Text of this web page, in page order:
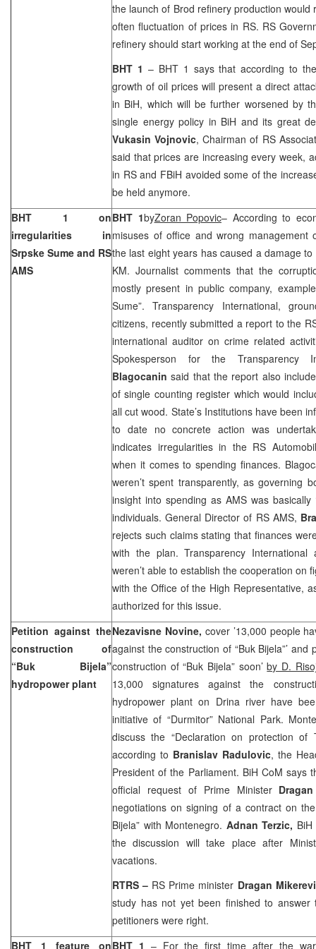
the launch of Brod refinery production would
often fluctuation of prices in RS. RS
refinery should start working at the end of
BHT 1 – BHT 1 says that according to
growth of oil prices will present a direct
in BiH, which will be further worsened by
single energy policy in BiH and its great
Vukasin Vojnovic, Chairman of RS
said that prices are increasing every week,
in RS and FBiH avoided some of the
be held anymore.
BHT 1 on
irregularities in
Srpske Sume and RS
AMS
BHT 1byZoran Popovic– According to
misuses of office and wrong management
the last eight years has caused a damage
KM. Journalist comments that the
mostly present in public company,
Sume”. Transparency International,
citizens, recently submitted a report to the
international auditor on crime related
Spokesperson for the Transparency
Blagocaninsaid that the report also
of single counting register which would
all cut wood. State’s Institutions have been
to date no concrete action was
indicates irregularities in the RS
when it comes to spending finances.
weren’t spent transparently, as governing
insight into spending as AMS was basically
individuals. General Director of RS AMS,
rejects such claims stating that finances
with the plan. Transparency
weren’t able to establish the cooperation on
with the Office of the High Representative,
authorized for this issue.
Petition against the
construction of
“Buk Bijela”
hydropower plant
Nezavisne Novine, cover ’13,000 people
against the construction of “Buk Bijela”’ and
construction of “Buk Bijela” soon’by D.
13,000 signatures against the
hydropower plant on Drina river have
initiative of “Durmitor” National Park.
discuss the “Declaration on protection of
according to Branislav Radulovic, the
President of the Parliament. BiH CoM says
official request of Prime Minister
negotiations on signing of a contract on
Bijela” with Montenegro. Adnan Terzic,
the discussion will take place after
vacations.
RTRS – RS Prime minister Dragan
study has not yet been finished to answer
petitioners were right.
BHT 1 feature onBHT 1 – For the first time after the